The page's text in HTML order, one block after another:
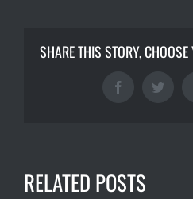
SHARE THIS STORY,
Facebook
RELATED POSTS